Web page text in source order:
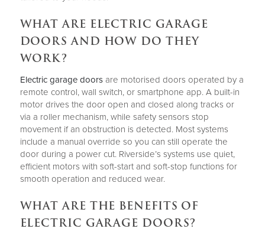
WHAT ARE ELECTRIC GARAGE
DOORS AND HOW DO THEY
WORK?
Electric garage doorsare motorised doors operated by a
remote control, wall switch, or smartphone app. A built-in
motor drives the door open and closed along tracks or
via a roller mechanism, while safety sensors stop
movement if an obstruction is detected. Most systems
include a manual override so you can still operate the
door during a power cut. Riverside’s systems use quiet,
efficient motors with soft-start and soft-stop functions for
smooth operation and reduced wear.
WHAT ARE THE BENEFITS OF
ELECTRIC GARAGE DOORS?